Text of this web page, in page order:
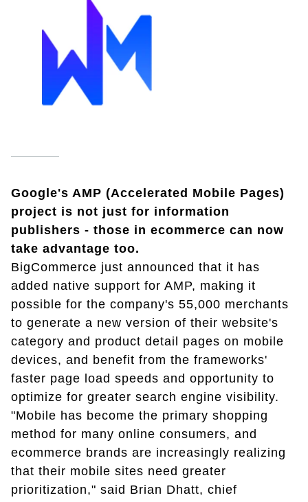
Google's AMP (Accelerated Mobile Pages)
project is not just for information
publishers - those in ecommerce can now
take advantage too.
BigCommerce just announced that it has
added native support for AMP, making it
possible for the company's 55,000 merchants
to generate a new version of their website's
category and product detail pages on mobile
devices, and benefit from the frameworks'
faster page load speeds and opportunity to
optimize for greater search engine visibility.
"Mobile has become the primary shopping
method for many online consumers, and
ecommerce brands are increasingly realizing
that their mobile sites need greater
prioritization," said Brian Dhatt, chief